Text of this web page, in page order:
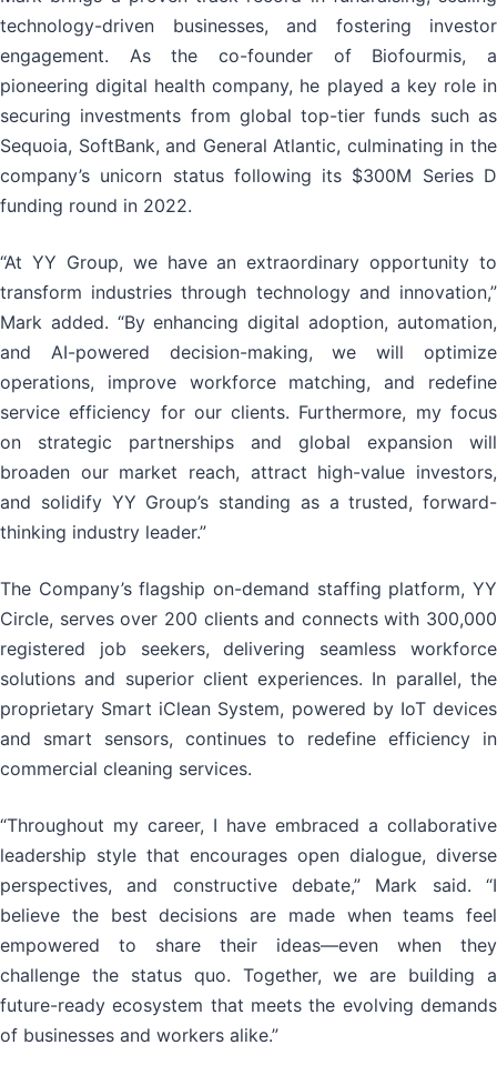
technology-driven businesses, and fostering investor
engagement. As the co-founder of Biofourmis, a
pioneering digital health company, he played a key role in
securing investments from global top-tier funds such as
Sequoia, SoftBank, and General Atlantic, culminating in the
company’s unicorn status following its $300M Series D
funding round in 2022.
“At YY Group, we have an extraordinary opportunity to
transform industries through technology and innovation,”
Mark added. “By enhancing digital adoption, automation,
and AI-powered decision-making, we will optimize
operations, improve workforce matching, and redefine
service efficiency for our clients. Furthermore, my focus
on strategic partnerships and global expansion will
broaden our market reach, attract high-value investors,
and solidify YY Group’s standing as a trusted, forward-
thinking industry leader.”
The Company’s flagship on-demand staffing platform, YY
Circle, serves over 200 clients and connects with 300,000
registered job seekers, delivering seamless workforce
solutions and superior client experiences. In parallel, the
proprietary Smart iClean System, powered by IoT devices
and smart sensors, continues to redefine efficiency in
commercial cleaning services.
“Throughout my career, I have embraced a collaborative
leadership style that encourages open dialogue, diverse
perspectives, and constructive debate,” Mark said. “I
believe the best decisions are made when teams feel
empowered to share their ideas—even when they
challenge the status quo. Together, we are building a
future-ready ecosystem that meets the evolving demands
of businesses and workers alike.”